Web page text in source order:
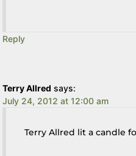
Reply
Terry Allred says:
July 24, 2012 at 12:00 am
Terry Allred lit a candle